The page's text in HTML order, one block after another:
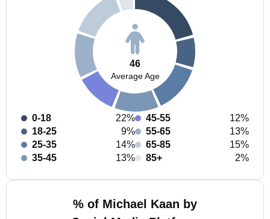
46
Average Age
0-18
22%
18-25
9%
25-35
14%
35-45
13%
45-55
12%
55-65
13%
65-85
15%
85+
2%
% of Michael Kaan by